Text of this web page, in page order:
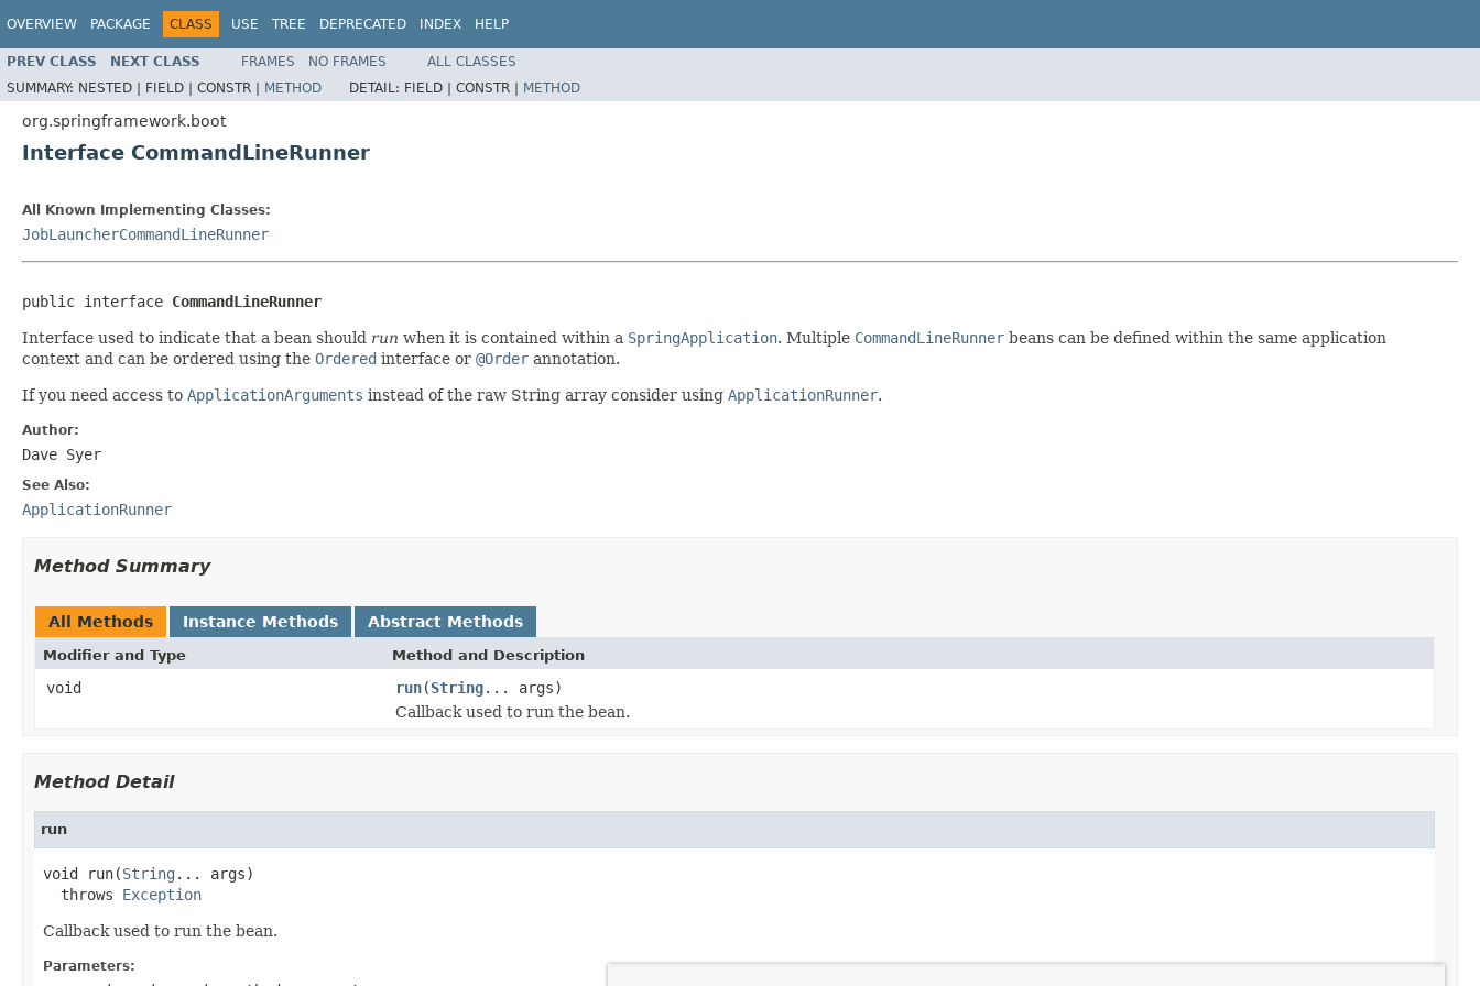
OVERVIEW PACKAGE CLASS USE TREE DEPRECATED INDEX HELP
PREV CLASS NEXT CLASS FRAMES NO FRAMES
ALL CLASSES
SUMMARY: NESTED | FIELD | CONSTR | METHOD DETAIL: FIELD | CONSTR | METHOD
org.springframework.boot
Interface CommandLineRunner
All Known Implementing Classes:
JobLauncherCommandLineRunner
public interface CommandLineRunner
Interface used to indicate that a bean should run when it is contained within a SpringApplication. Multiple CommandLineRunner beans can be defined within the same application
context and can be ordered using the Ordered interface or @Order annotation.
If you need access to ApplicationArguments instead of the raw String array consider using ApplicationRunner.
Author:
Dave Syer
See Also:
ApplicationRunner
Method Summary
All Methods Instance Methods Abstract Methods
Modifier and Type Method and Description
void run(String... args)
Callback used to run the bean.
Method Detail
run
void run(String ... args)
  throws
Exception
Callback used to run the bean.
Parameters: